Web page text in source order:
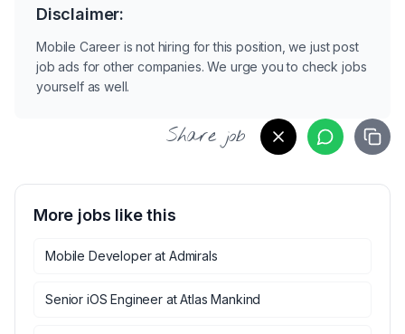
Disclaimer:
Mobile Career is not hiring for this position, we just post
job ads for other companies. We urge you to check jobs
yourself as well.
Share job
More jobs like this
Mobile Developerat Admirals
Senior iOS EngineeratAtlas Mankind